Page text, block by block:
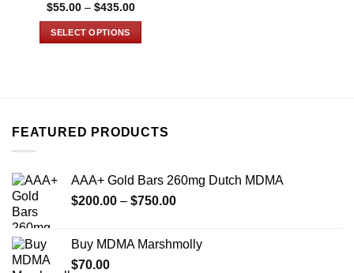
$55.00 – $435.00Price
SELECT OPTIONS
The
be
chosen
product
page
FEATURED PRODUCTS
AAA+ Gold Bars 260mg Dutch MDMA
$200.00 – $750.00Price
through
Buy MDMA Marshmolly
$70.00